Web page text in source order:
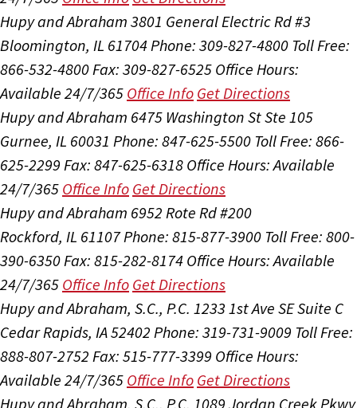
Hupy and Abraham 3801 General Electric Rd #3
Bloomington, IL 61704Phone: 309-827-4800 Toll Free:
866-532-4800Fax: 309-827-6525 Office Hours:
Available 24/7/365 Office Info Get Directions
Hupy and Abraham 6475 Washington St Ste 105
Gurnee, IL 60031 Phone: 847-625-5500 Toll Free: 866-
625-2299 Fax: 847-625-6318 Office Hours:Available
24/7/365 Office Info Get Directions
Hupy and Abraham 6952 Rote Rd #200
Rockford, IL 61107Phone: 815-877-3900 Toll Free: 800-
390-6350Fax: 815-282-8174 Office Hours:Available
24/7/365 Office Info Get Directions
Hupy and Abraham, S.C., P.C. 1233 1st Ave SE Suite C
Cedar Rapids, IA 52402 Phone: 319-731-9009 Toll Free:
888-807-2752 Fax: 515-777-3399 Office Hours:
Available 24/7/365 Office Info Get Directions
Hupy and Abraham, S.C., P.C. 1089 Jordan Creek Pkwy